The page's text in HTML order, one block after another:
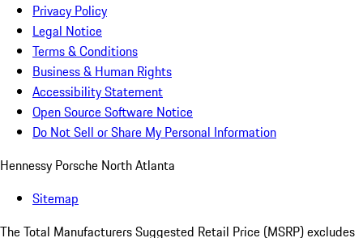
Privacy Policy
Legal Notice
Terms & Conditions
Business & Human Rights
Accessibility Statement
Open Source Software Notice
Do Not Sell or Share My Personal Information
Hennessy Porsche North Atlanta
Sitemap
The Total Manufacturers Suggested Retail Price (MSRP) excludes